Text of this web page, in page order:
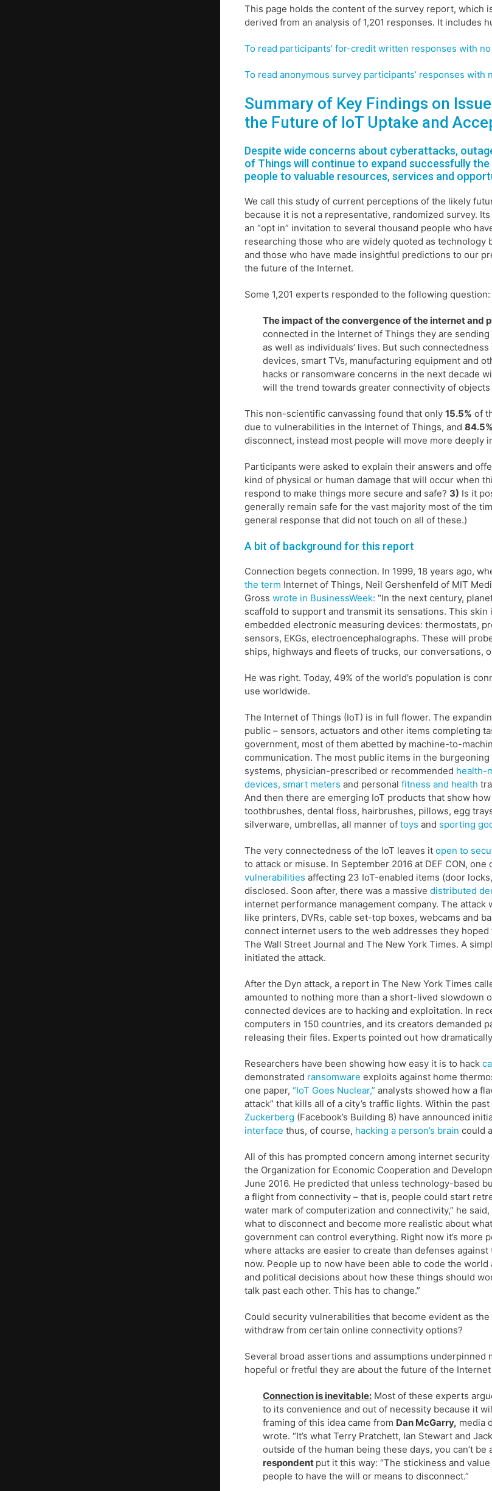
This page holds the content of the survey report, which
derived from an analysis of 1,201 responses. It includes
To read participants’ for-credit written responses with
To read anonymous survey participants’ responses with
Summary of Key Findings on
the Future of IoT Uptake and
Despite wide concerns about cyberattacks,
of Things will continue to expand successfully
people to valuable resources, services and
We call this study of current perceptions of the likely
because it is not a representative, randomized survey.
an “opt in” invitation to several thousand people who
researching those who are widely quoted as technology
and those who have made insightful predictions to our
the future of the Internet.
Some 1,201 experts responded to the following question:
The impact of the convergence of the internet and
connected in the Internet of Things they are
as well as individuals’ lives. But such
devices, smart TVs, manufacturing equipment and
hacks or ransomware concerns in the next decade
will the trend towards greater connectivity of
This non-scientific canvassing found that only 15.5% of
due to vulnerabilities in the Internet of Things, and 84.5%
disconnect, instead most people will move more deeply
Participants were asked to explain their answers and
kind of physical or human damage that will occur when
respond to make things more secure and safe? 3) Is it
generally remain safe for the vast majority most of the
general response that did not touch on all of these.)
A bit of background for this report
Connection begets connection. In 1999, 18 years ago,
the term Internet of Things, Neil Gershenfeld of MIT
Gross wrote in BusinessWeek: “In the next century,
scaffold to support and transmit its sensations. This
embedded electronic measuring devices: thermostats,
sensors, EKGs, electroencephalographs. These will
ships, highways and fleets of trucks, our conversations,
He was right. Today, 49% of the world’s population is
use worldwide.
The Internet of Things (IoT) is in full flower. The
public – sensors, actuators and other items completing
government, most of them abetted by machine-to-
communication. The most public items in the burgeoning
systems, physician-prescribed or recommended health-
devices, smart meters and personal fitness and health
And then there are emerging IoT products that show
toothbrushes, dental floss, hairbrushes, pillows, egg
silverware, umbrellas, all manner of toys and sporting
The very connectedness of the IoT leaves it open to
to attack or misuse. In September 2016 at DEF CON,
vulnerabilities affecting 23 IoT-enabled items (door
disclosed. Soon after, there was a massive distributed
internet performance management company. The
like printers, DVRs, cable set-top boxes, webcams and
connect internet users to the web addresses they hoped
The Wall Street Journal and The New York Times. A
initiated the attack.
After the Dyn attack, a report in The New York Times
amounted to nothing more than a short-lived slowdown
connected devices are to hacking and exploitation. In
computers in 150 countries, and its creators demanded
releasing their files. Experts pointed out how
Researchers have been showing how easy it is to hack
demonstrated ransomware exploits against home
one paper, “IoT Goes Nuclear,” analysts showed how a
attack” that kills all of a city’s traffic lights. Within the past
Zuckerberg (Facebook’s Building 8) have announced
interface thus, of course, hacking a person’s brain could
All of this has prompted concern among internet
the Organization for Economic Cooperation and
June 2016. He predicted that unless technology-based
a flight from connectivity – that is, people could start
water mark of computerization and connectivity,” he
what to disconnect and become more realistic about
government can control everything. Right now it’s
where attacks are easier to create than defenses
now. People up to now have been able to code the
and political decisions about how these things should
talk past each other. This has to change.”
Could security vulnerabilities that become evident as
withdraw from certain online connectivity options?
Several broad assertions and assumptions underpinned
hopeful or fretful they are about the future of the
Connection is inevitable: Most of these experts
to its convenience and out of necessity because it
framing of this idea came from Dan McGarry, media
wrote. “It’s what Terry Pratchett, Ian Stewart and
outside of the human being these days, you can’t
respondent put it this way: “The stickiness and
people to have the will or means to disconnect.”